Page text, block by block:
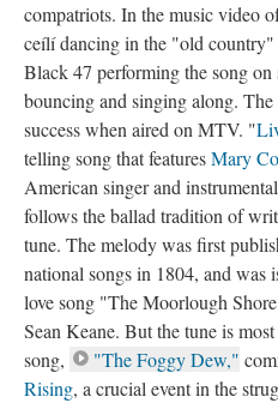
compatriots. In the music video
ceílí dancing in the "old country"
Black 47 performing the song
bouncing and singing along.
success when aired on MTV. "
telling song that featuresMary
American singer and
follows the ballad tradition of
tune. The melody was first
national songs in 1804, and was
love song "The Moorlough
Sean Keane. But the tune is
song,
"The Foggy Dew,"
Rising, a crucial event in the